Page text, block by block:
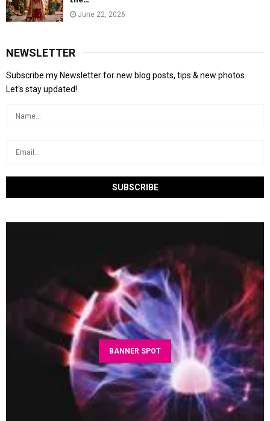
June 22, 2026
NEWSLETTER
Subscribe my Newsletter for new blog posts, tips & new photos.
Let's stay updated!
BANNER SPOT